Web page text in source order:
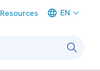
Resources EN